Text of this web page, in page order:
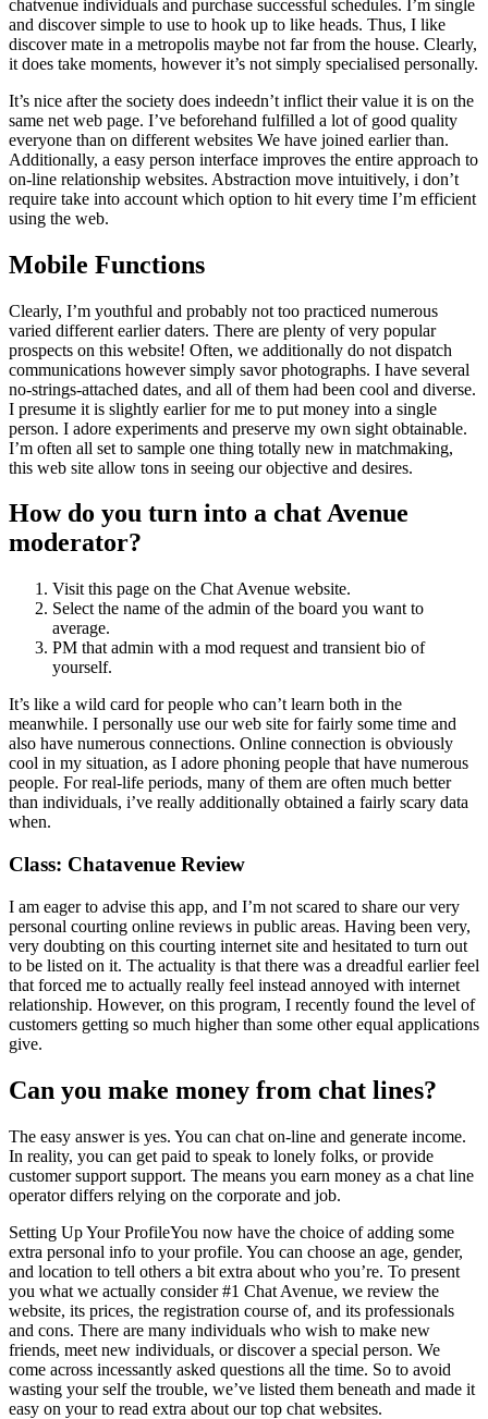
chatvenue individuals and purchase successful schedules. I’m single
and discover simple to use to hook up to like heads. Thus, I like
discover mate in a metropolis maybe not far from the house. Clearly,
it does take moments, however it’s not simply specialised personally.
It’s nice after the society does indeedn’t inflict their value it is on the
same net web page. I’ve beforehand fulfilled a lot of good quality
everyone than on different websites We have joined earlier than.
Additionally, a easy person interface improves the entire approach to
on-line relationship websites. Abstraction move intuitively, i don’t
require take into account which option to hit every time I’m efficient
using the web.
Mobile Functions
Clearly, I’m youthful and probably not too practiced numerous
varied different earlier daters. There are plenty of very popular
prospects on this website! Often, we additionally do not dispatch
communications however simply savor photographs. I have several
no-strings-attached dates, and all of them had been cool and diverse.
I presume it is slightly earlier for me to put money into a single
person. I adore experiments and preserve my own sight obtainable.
I’m often all set to sample one thing totally new in matchmaking,
this web site allow tons in seeing our objective and desires.
How do you turn into a chat Avenue
moderator?
Visit this page on the Chat Avenue website.
Select the name of the admin of the board you want to
average.
PM that admin with a mod request and transient bio of
yourself.
It’s like a wild card for people who can’t learn both in the
meanwhile. I personally use our web site for fairly some time and
also have numerous connections. Online connection is obviously
cool in my situation, as I adore phoning people that have numerous
people. For real-life periods, many of them are often much better
than individuals, i’ve really additionally obtained a fairly scary data
when.
Class: Chatavenue Review
I am eager to advise this app, and I’m not scared to share our very
personal courting online reviews in public areas. Having been very,
very doubting on this courting internet site and hesitated to turn out
to be listed on it. The actuality is that there was a dreadful earlier feel
that forced me to actually really feel instead annoyed with internet
relationship. However, on this program, I recently found the level of
customers getting so much higher than some other equal applications
give.
Can you make money from chat lines?
The easy answer is yes. You can chat on-line and generate income.
In reality, you can get paid to speak to lonely folks, or provide
customer support support. The means you earn money as a chat line
operator differs relying on the corporate and job.
Setting Up Your ProfileYou now have the choice of adding some
extra personal info to your profile. You can choose an age, gender,
and location to tell others a bit extra about who you’re. To present
you what we actually consider #1 Chat Avenue, we review the
website, its prices, the registration course of, and its professionals
and cons. There are many individuals who wish to make new
friends, meet new individuals, or discover a special person. We
come across incessantly asked questions all the time. So to avoid
wasting your self the trouble, we’ve listed them beneath and made it
easy on your to read extra about our top chat websites.